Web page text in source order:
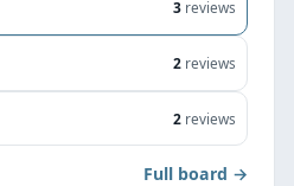
3 reviews
2 reviews
2 reviews
Full board →